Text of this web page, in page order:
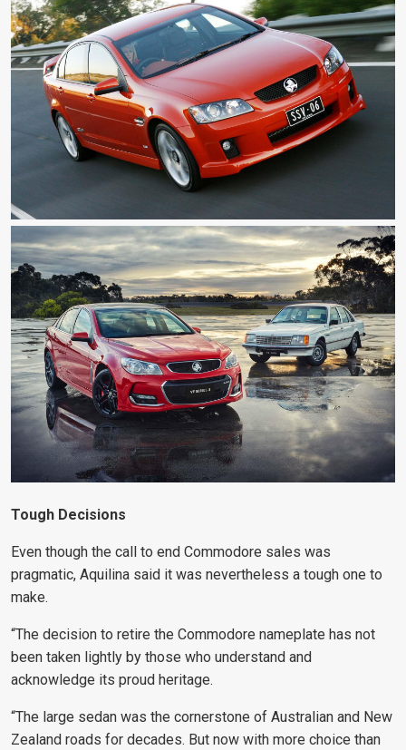
Tough Decisions
Even though the call to end Commodore sales was
pragmatic, Aquilina said it was nevertheless a tough one to
make.
“The decision to retire the Commodore nameplate has not
been taken lightly by those who understand and
acknowledge its proud heritage.
“The large sedan was the cornerstone of Australian and New
Zealand roads for decades. But now with more choice than